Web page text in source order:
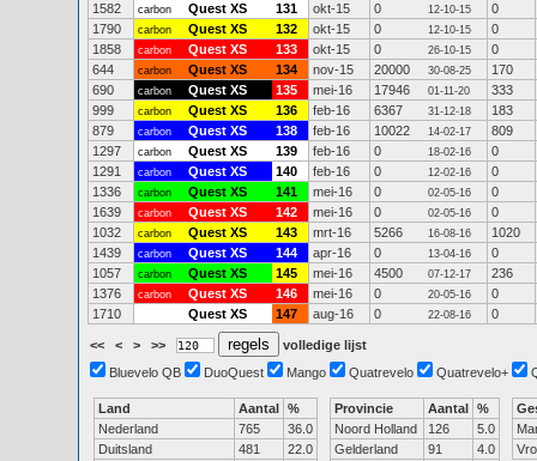
1582
carbon Quest XS 131 okt-15 0 12-10-15
0
1790
carbon Quest XS 132 okt-15 0 12-10-15
0
1858
carbon Quest XS 133 okt-15 0 26-10-15
0
644
carbon Quest XS 134 nov-15 20000 30-08-25
170
690
carbon Quest XS 135 mei-16 17946 01-11-20
333
999
carbon Quest XS 136 feb-16 6367 31-12-18
183
879
carbon Quest XS 138 feb-16 10022 14-02-17
809
1297
carbon Quest XS 139 feb-16 0 18-02-16
0
1291
carbon Quest XS 140 feb-16 0 12-02-16
0
1336
carbon Quest XS 141 mei-16 0 02-05-16
0
1639
carbon Quest XS 142 mei-16 0 02-05-16
0
1032
carbon Quest XS 143 mrt-16 5266 16-08-16
1020
1439
carbon Quest XS 144 apr-16 0 13-04-16
0
1057
carbon Quest XS 145 mei-16 4500 07-12-17
236
1376
carbon Quest XS 146 mei-16 0 20-05-16
0
1710
Quest XS 147 aug-16 0 22-08-16 0
<< < > >>
volledige lijst
Bluevelo QB
DuoQuest Mango Quatrevelo Quatrevelo+
Land Aantal %
Nederland
765
36.0
Duitsland
481
22.0
Provincie Aantal %
Noord Holland
126
5.0
Gelderland
91
4.0